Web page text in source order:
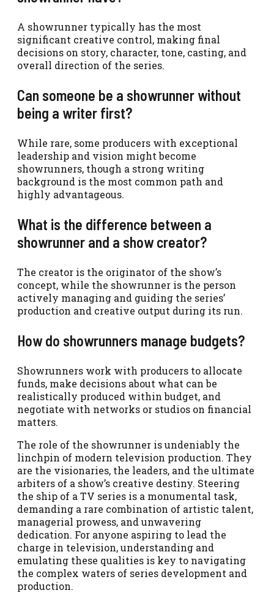
A showrunner typically has the most
significant creative control, making final
decisions on story, character, tone, casting, and
overall direction of the series.
Can someone be a showrunner without
being a writer first?
While rare, some producers with exceptional
leadership and vision might become
showrunners, though a strong writing
background is the most common path and
highly advantageous.
What is the difference between a
showrunner and a show creator?
The creator is the originator of the show’s
concept, while the showrunner is the person
actively managing and guiding the series’
production and creative output during its run.
How do showrunners manage budgets?
Showrunners work with producers to allocate
funds, make decisions about what can be
realistically produced within budget, and
negotiate with networks or studios on financial
matters.
The role of the showrunner is undeniably the
linchpin of modern television production. They
are the visionaries, the leaders, and the ultimate
arbiters of a show’s creative destiny. Steering
the ship of a TV series is a monumental task,
demanding a rare combination of artistic talent,
managerial prowess, and unwavering
dedication. For anyone aspiring to lead the
charge in television, understanding and
emulating these qualities is key to navigating
the complex waters of series development and
production.